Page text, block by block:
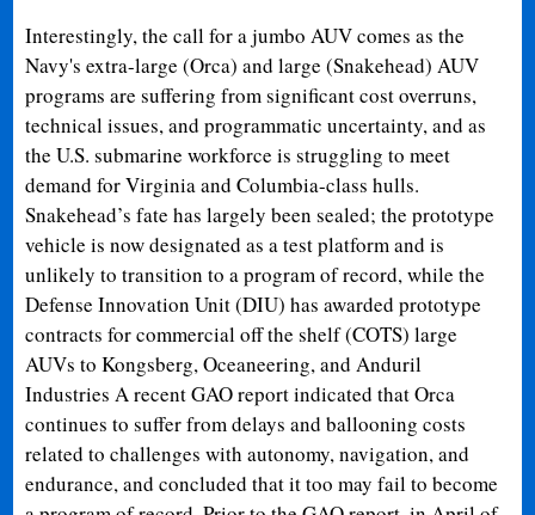
Interestingly, the call for a jumbo AUV comes as the
Navy's extra-large (Orca) and large (Snakehead) AUV
programs are suffering from significant cost overruns,
technical issues, and programmatic uncertainty, and as
the U.S. submarine workforce is struggling to meet
demand for Virginia and Columbia-class hulls.
Snakehead’s fate has largely been sealed; the prototype
vehicle is now designated as a test platform and is
unlikely to transition to a program of record, while the
Defense Innovation Unit (DIU) has awarded prototype
contracts for commercial off the shelf (COTS) large
AUVs to Kongsberg, Oceaneering, and Anduril
Industries A recent GAO report indicated that Orca
continues to suffer from delays and ballooning costs
related to challenges with autonomy, navigation, and
endurance, and concluded that it too may fail to become